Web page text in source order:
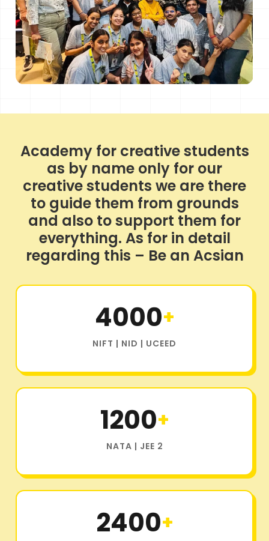
Academy for creative students
as by name only for our
creative students we are there
to guide them from grounds
and also to support them for
everything. As for in detail
regarding this – Be an Acsian
4000+
NIFT | NID | UCEED
1200+
NATA | JEE 2
2400+